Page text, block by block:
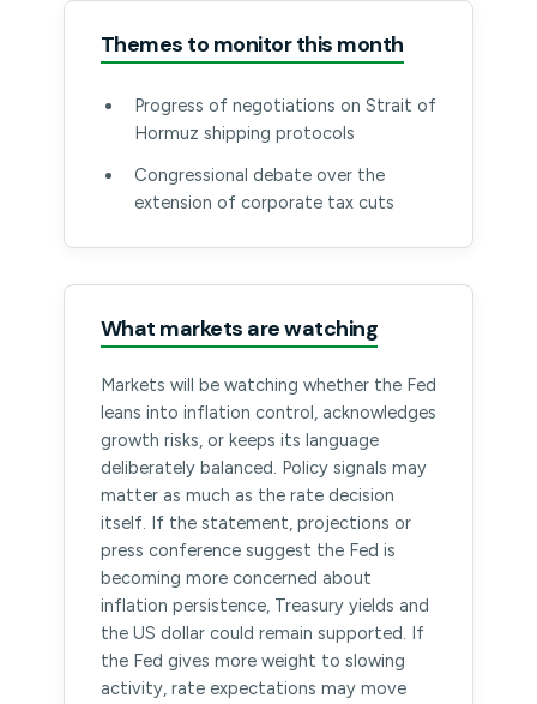
Themes to monitor this month
Progress of negotiations on Strait of
Hormuz shipping protocols
Congressional debate over the
extension of corporate tax cuts
What markets are watching
Markets will be watching whether the Fed
leans into inflation control, acknowledges
growth risks, or keeps its language
deliberately balanced. Policy signals may
matter as much as the rate decision
itself. If the statement, projections or
press conference suggest the Fed is
becoming more concerned about
inflation persistence, Treasury yields and
the US dollar could remain supported. If
the Fed gives more weight to slowing
activity, rate expectations may move